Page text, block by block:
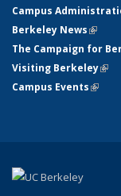
Campus
Berkeley News(link
The Campaign for
Visiting Berkeley
Campus Events(link